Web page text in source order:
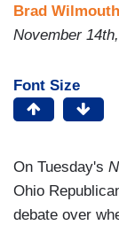
Brad Wilmouth
November
Font Size
On Tuesday's
Ohio
debate over